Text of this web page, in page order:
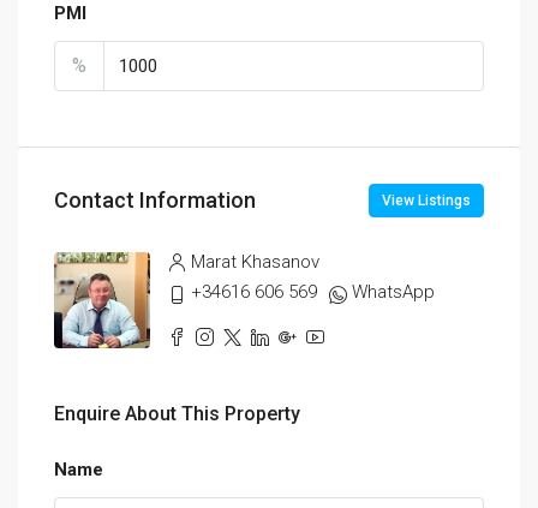
PMI
%
Contact Information View Listings
Marat Khasanov
+34616 606 569
WhatsApp
Enquire About This Property
Name